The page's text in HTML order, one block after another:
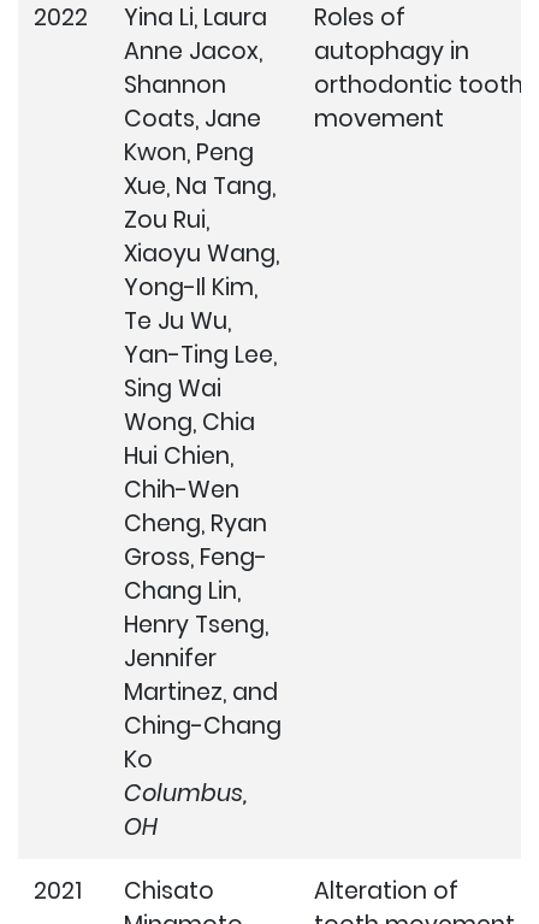
2022
Yina Li, Laura
Anne Jacox,
Shannon
Coats, Jane
Kwon, Peng
Xue, Na Tang,
Zou Rui,
Xiaoyu Wang,
Yong-Il Kim,
Te Ju Wu,
Yan-Ting Lee,
Sing Wai
Wong, Chia
Hui Chien,
Chih-Wen
Cheng, Ryan
Gross, Feng-
Chang Lin,
Henry Tseng,
Jennifer
Martinez, and
Ching-Chang
Ko
Columbus,
OH
Roles of
autophagy in
orthodontic tooth
movement
2021
Chisato
Alteration of